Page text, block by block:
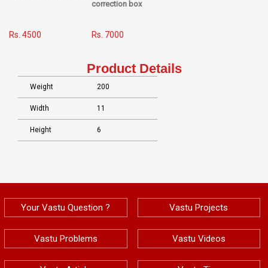
Rs. 4500
correction box
Rs. 7000
Product Details
Weight 200
Width 11
Height 6
Your Vastu Question ? Vastu Projects
Vastu Problems Vastu Videos